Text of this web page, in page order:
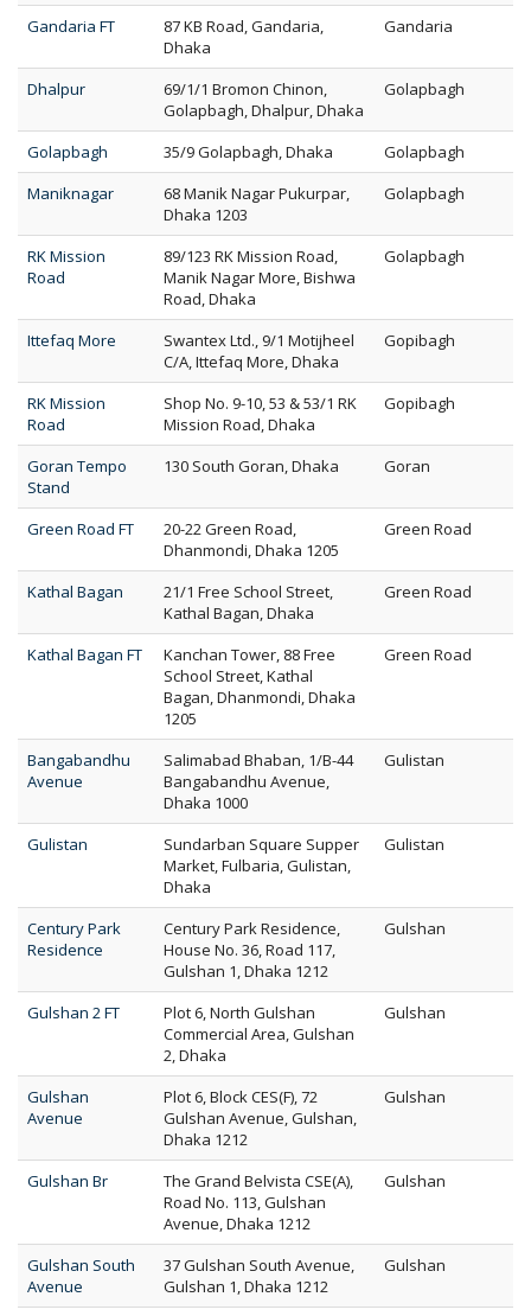
Gandaria FT
87 KB Road, Gandaria,
Dhaka
Gandaria
Dhalpur
69/1/1 Bromon Chinon,
Golapbagh, Dhalpur, Dhaka
Golapbagh
Golapbagh 35/9 Golapbagh, Dhaka
Golapbagh
Maniknagar
68 Manik Nagar Pukurpar,
Dhaka 1203
Golapbagh
RK Mission
Road
89/123 RK Mission Road,
Manik Nagar More, Bishwa
Road, Dhaka
Golapbagh
Ittefaq More
Swantex Ltd., 9/1 Motijheel
C/A, Ittefaq More, Dhaka
Gopibagh
RK Mission
Road
Shop No. 9-10, 53 & 53/1 RK
Mission Road, Dhaka
Gopibagh
Goran Tempo
Stand
130 South Goran, Dhaka Goran
Green Road FT
20-22 Green Road,
Dhanmondi, Dhaka 1205
Green Road
Kathal Bagan
21/1 Free School Street,
Kathal Bagan, Dhaka
Green Road
Kathal Bagan FT
Kanchan Tower, 88 Free
School Street, Kathal
Bagan, Dhanmondi, Dhaka
1205
Green Road
Bangabandhu
Avenue
Salimabad Bhaban, 1/B-44
Bangabandhu Avenue,
Dhaka 1000
Gulistan
Gulistan
Sundarban Square Supper
Market, Fulbaria, Gulistan,
Dhaka
Gulistan
Century Park
Residence
Century Park Residence,
House No. 36, Road 117,
Gulshan 1, Dhaka 1212
Gulshan
Gulshan 2 FT
Plot 6, North Gulshan
Commercial Area, Gulshan
2, Dhaka
Gulshan
Gulshan
Avenue
Plot 6, Block CES(F), 72
Gulshan Avenue, Gulshan,
Dhaka 1212
Gulshan
Gulshan Br
The Grand Belvista CSE(A),
Road No. 113, Gulshan
Avenue, Dhaka 1212
Gulshan
Gulshan South
Avenue
37 Gulshan South Avenue,
Gulshan 1, Dhaka 1212
Gulshan